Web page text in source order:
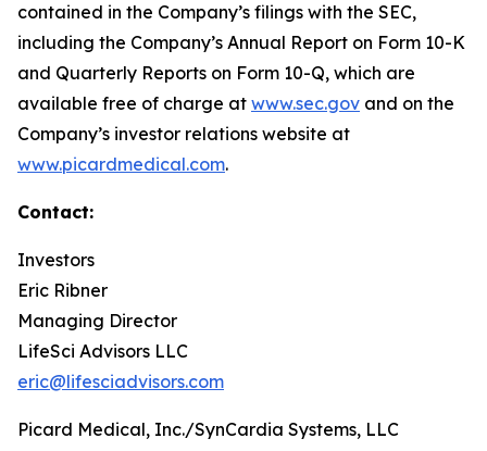
contained in the Company’s filings with the SEC,
including the Company’s Annual Report on Form 10-K
and Quarterly Reports on Form 10-Q, which are
available free of charge at www.sec.gov and on the
Company’s investor relations website at
www.picardmedical.com.
Contact:
Investors
Eric Ribner
Managing Director
LifeSci Advisors LLC
eric@lifesciadvisors.com
Picard Medical, Inc./SynCardia Systems, LLC